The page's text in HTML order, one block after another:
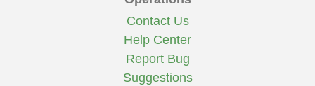
Contact Us
Help Center
Report Bug
Suggestions